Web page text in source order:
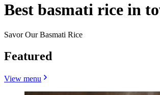
Best basmati rice in
Savor Our Basmati Rice
Featured
View menu